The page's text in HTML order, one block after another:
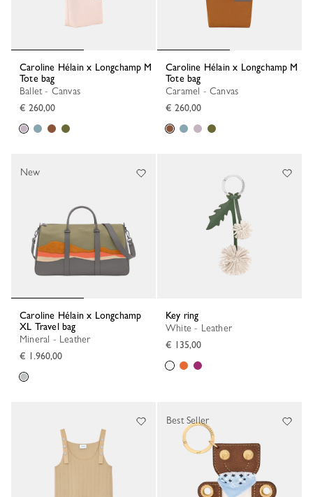
Caroline Hélain x Longchamp M
Tote bag
Ballet - Canvas
€ 260,00
Caroline Hélain x Longchamp M
Tote bag
Caramel - Canvas
€ 260,00
Caroline Hélain x Longchamp
XL Travel bag
Mineral - Leather
€ 1.960,00
New
Key ring
White - Leather
€ 135,00
Best Seller